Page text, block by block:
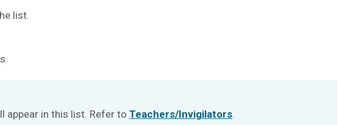
list.
appear in this list. Refer to Teachers/Invigilators.